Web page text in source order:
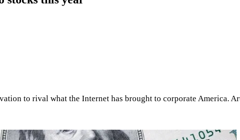
to rival what the Internet has brought to corporate America.